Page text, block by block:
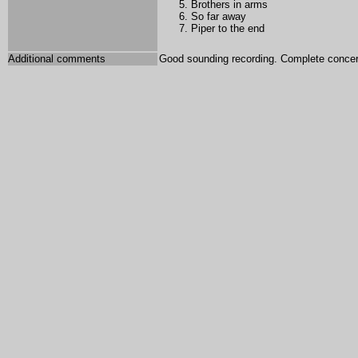
Brothers in arms
So far away
Piper to the end
Additional comments Good sounding recording. Complete